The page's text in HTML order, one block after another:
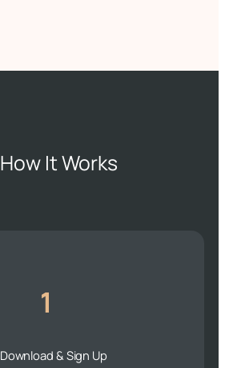
How It Works
1
Download & Sign Up